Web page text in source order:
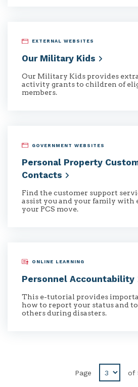
EXTERNAL WEBSITES
Our Military Kids
Our Military Kids provides
activity grants to children of
members.
GOVERNMENT WEBSITES
Personal Property
Contacts
Find the customer support
assist you and your family with
your PCS move.
ONLINE LEARNING
Personnel Accountability
This e-tutorial provides
how to report your status and
others during disasters.
Page of